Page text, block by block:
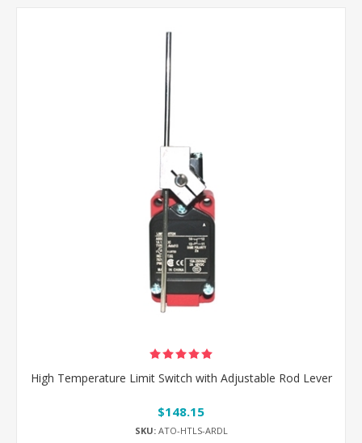
High Temperature Limit Switch with Adjustable Rod Lever
$148.15
SKU:ATO-HTLS-ARDL